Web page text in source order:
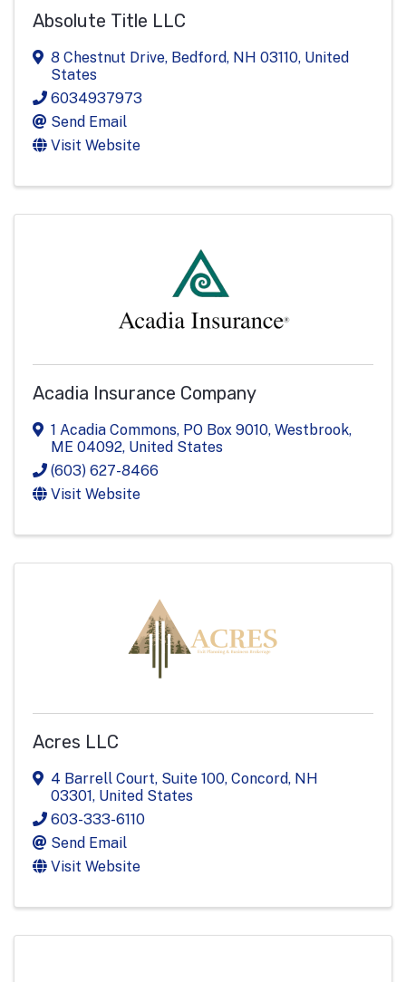
Absolute Title LLC
8 Chestnut Drive, Bedford, NH 03110, United
States
6034937973
Send Email
Visit Website
Acadia Insurance Company
1 Acadia Commons, PO Box 9010, Westbrook,
ME 04092, United States
(603) 627-8466
Visit Website
Acres LLC
4 Barrell Court, Suite 100, Concord, NH
03301, United States
603-333-6110
Send Email
Visit Website